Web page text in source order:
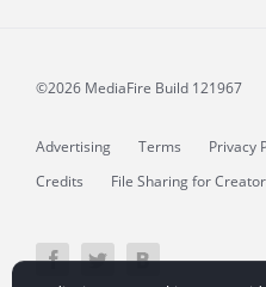
©2026 MediaFire Build 121967
Advertising Terms Privacy
Credits
File Sharing for